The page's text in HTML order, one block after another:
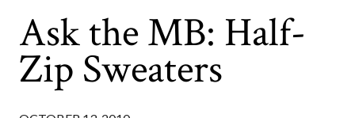
Ask the MB: Half-
Zip Sweaters